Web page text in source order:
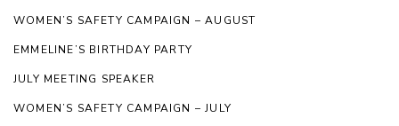
WOMEN’S SAFETY CAMPAIGN – AUGUST
EMMELINE’S BIRTHDAY PARTY
JULY MEETING SPEAKER
WOMEN’S SAFETY CAMPAIGN – JULY